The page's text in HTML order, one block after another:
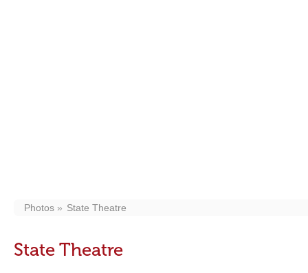
Photos State Theatre
State Theatre